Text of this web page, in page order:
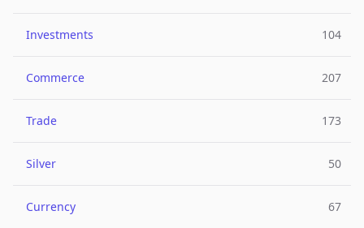
Investments 104
Commerce 207
Trade 173
Silver 50
Currency 67